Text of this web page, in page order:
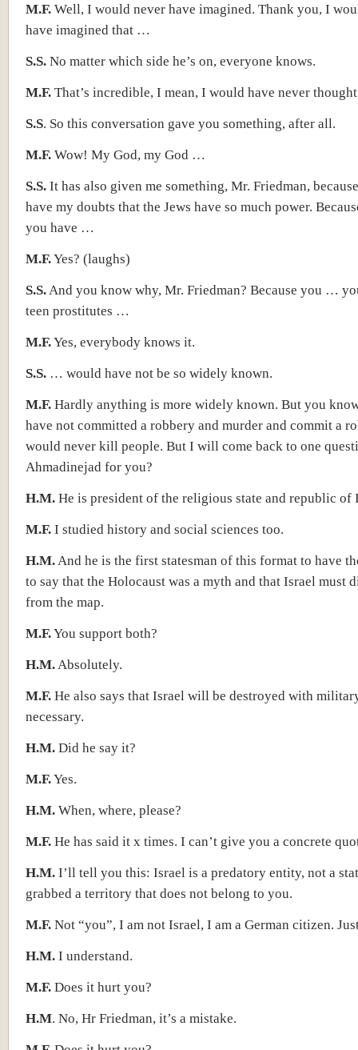
M.F. Well, I would never have imagined. Thank you, I
have imagined that …
S.S. No matter which side he’s on, everyone knows.
M.F. That’s incredible, I mean, I would have never
S.S. So this conversation gave you something, after all.
M.F. Wow! My God, my God …
S.S. It has also given me something, Mr. Friedman,
have my doubts that the Jews have so much power.
you have …
M.F.Yes? (laughs)
S.S.And you know why, Mr. Friedman? Because you …
teen prostitutes …
M.F.Yes, everybody knows it.
S.S. … would have not be so widely known.
M.F. Hardly anything is more widely known. But you
have not committed a robbery and murder and commit a
would never kill people. But I will come back to one
Ahmadinejad for you?
H.M. He is president of the religious state and republic of
M.F. I studied history and social sciences too.
H.M.And he is the first statesman of this format to have
to say that the Holocaust was a myth and that Israel must
from the map.
M.F.You support both?
H.M.Absolutely.
M.F. He also says that Israel will be destroyed with
necessary.
H.M. Did he say it?
M.F.Yes.
H.M. When, where, please?
M.F. He has said it x times. I can’t give you a concrete
H.M. I’ll tell you this: Israel is a predatory entity, not a
grabbed a territory that does not belong to you.
M.F. Not “you”, I am not Israel, I am a German citizen.
H.M. I understand.
M.F. Does it hurt you?
H.M. No, Hr Friedman, it’s a mistake.